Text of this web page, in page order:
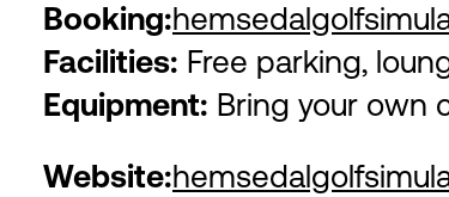
Booking:
Facilities: Free parking,
Equipment: Bring your own
Website: